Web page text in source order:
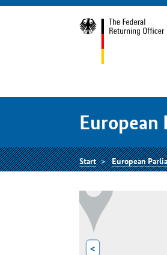
European
Start European
<